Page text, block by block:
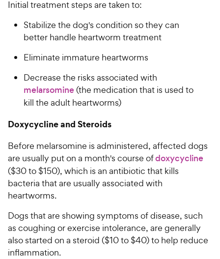
Initial treatment steps are taken to:
Stabilize the dog's condition so they can
better handle heartworm treatment
Eliminate immature heartworms
Decrease the risks associated with
melarsomine(the medication that is used to
kill the adult heartworms)
Doxycycline and Steroids
Before melarsomine is administered, affected dogs
are usually put on a month's course ofdoxycycline
($30 to $150), which is an antibiotic that kills
bacteria that are usually associated with
heartworms.
Dogs that are showing symptoms of disease, such
as coughing or exercise intolerance, are generally
also started on a steroid ($10 to $40) to help reduce
inflammation.